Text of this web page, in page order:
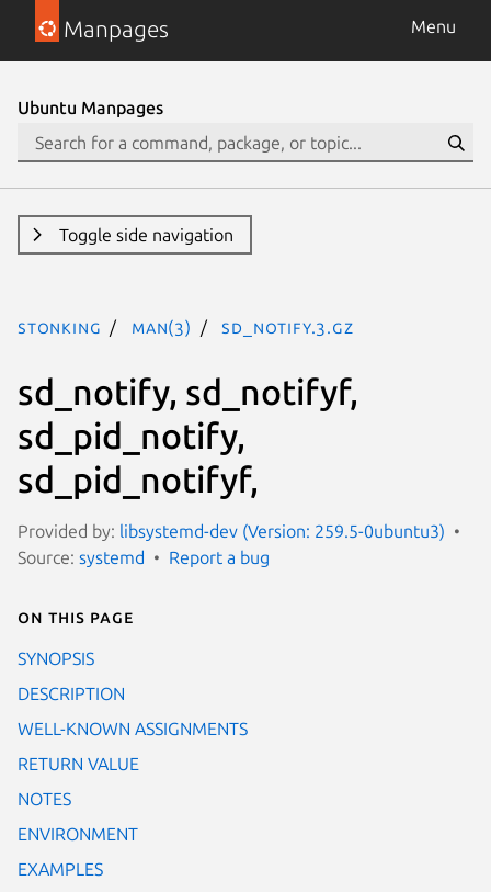
Manpages Menu
Ubuntu Manpages
Toggle side navigation
stonking man(3) sd_notify.3.gz
sd_notify, sd_notifyf,
sd_pid_notify,
sd_pid_notifyf,
Provided by: libsystemd-dev (Version: 259.5-0ubuntu3)
Source: systemd Report a bug
On this page
SYNOPSIS
DESCRIPTION
WELL-KNOWN ASSIGNMENTS
RETURN VALUE
NOTES
ENVIRONMENT
EXAMPLES